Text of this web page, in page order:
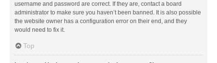
username and password are correct. If they are, contact a board
administrator to make sure you haven’t been banned. It is also possible
the website owner has a configuration error on their end, and they
would need to fix it.
Top